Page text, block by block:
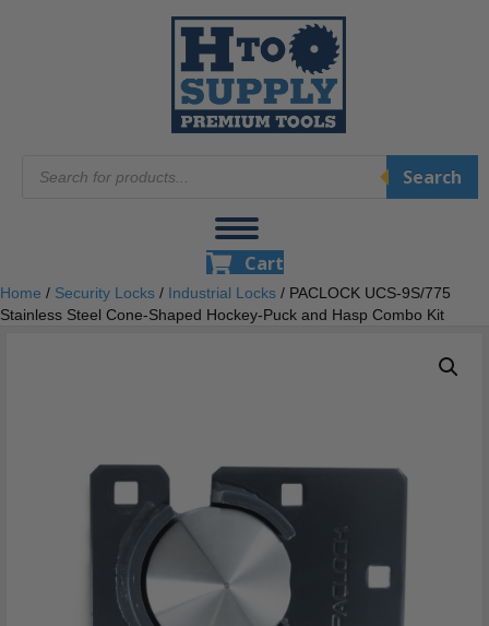
search
Search
Cart
Home / Security Locks / Industrial Locks / PACLOCK UCS-9S/775
Stainless Steel Cone-Shaped Hockey-Puck and Hasp Combo Kit